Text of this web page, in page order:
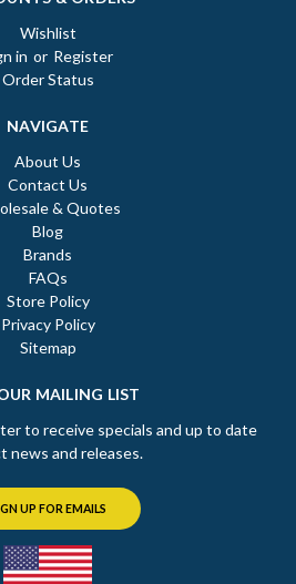
Wishlist
in or Register
Order Status
NAVIGATE
About Us
Contact Us
& Quotes
Blog
Brands
FAQs
Store Policy
Privacy Policy
Sitemap
MAILING LIST
to receive specials and up to date
news and releases.
UP FOR EMAILS